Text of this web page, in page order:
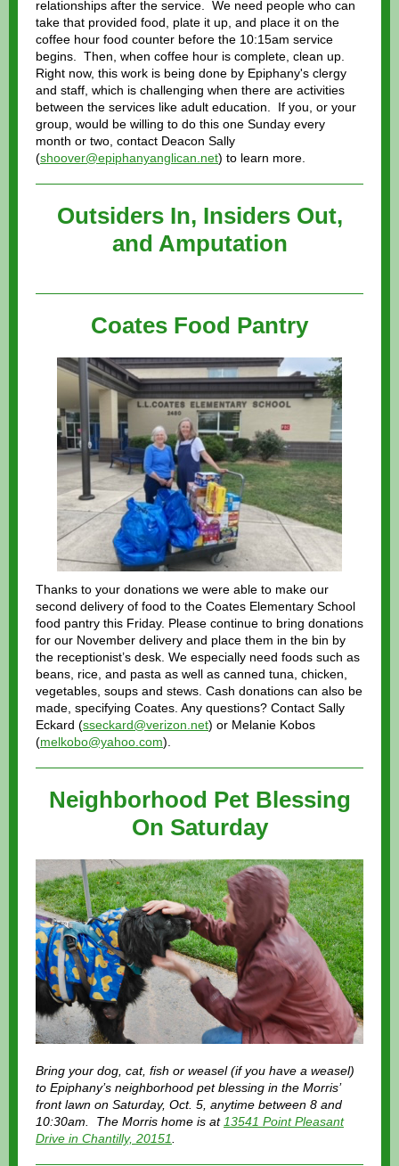
relationships after the service. We need people who can
take that provided food, plate it up, and place it on the
coffee hour food counter before the 10:15am service
begins. Then, when coffee hour is complete, clean up.
Right now, this work is being done by Epiphany's clergy
and staff, which is challenging when there are activities
between the services like adult education. If you, or your
group, would be willing to do this one Sunday every
month or two, contact Deacon Sally
(shoover@epiphanyanglican.net) to learn more.
Outsiders In, Insiders Out,
and Amputation
Coates Food Pantry
Thanks to your donations we were able to make our
second delivery of food to the Coates Elementary School
food pantry this Friday. Please continue to bring donations
for our November delivery and place them in the bin by
the receptionist’s desk. We especially need foods such as
beans, rice, and pasta as well as canned tuna, chicken,
vegetables, soups and stews. Cash donations can also be
made, specifying Coates. Any questions? Contact Sally
Eckard (sseckard@verizon.net) or Melanie Kobos
(melkobo@yahoo.com).
Neighborhood Pet Blessing
On Saturday
Bring your dog, cat, fish or weasel (if you have a weasel)
to Epiphany’s neighborhood pet blessing in the Morris’
front lawn on Saturday, Oct. 5, anytime between 8 and
10:30am. The Morris home is at 13541 Point Pleasant
Drive in Chantilly, 20151